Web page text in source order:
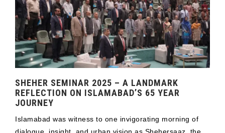
SHEHER SEMINAR 2025 – A LANDMARK
REFLECTION ON ISLAMABAD’S 65 YEAR
JOURNEY
Islamabad was witness to one invigorating morning of